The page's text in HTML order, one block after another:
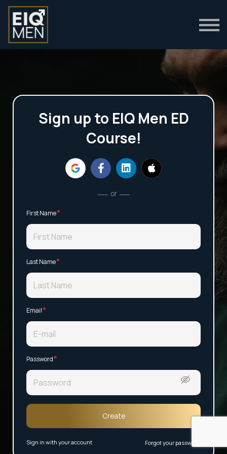
Sign up to EIQ Men ED
Course!
or
First Name*
Last Name*
Email*
Password*
Create
Sign in with your account Forgot your password